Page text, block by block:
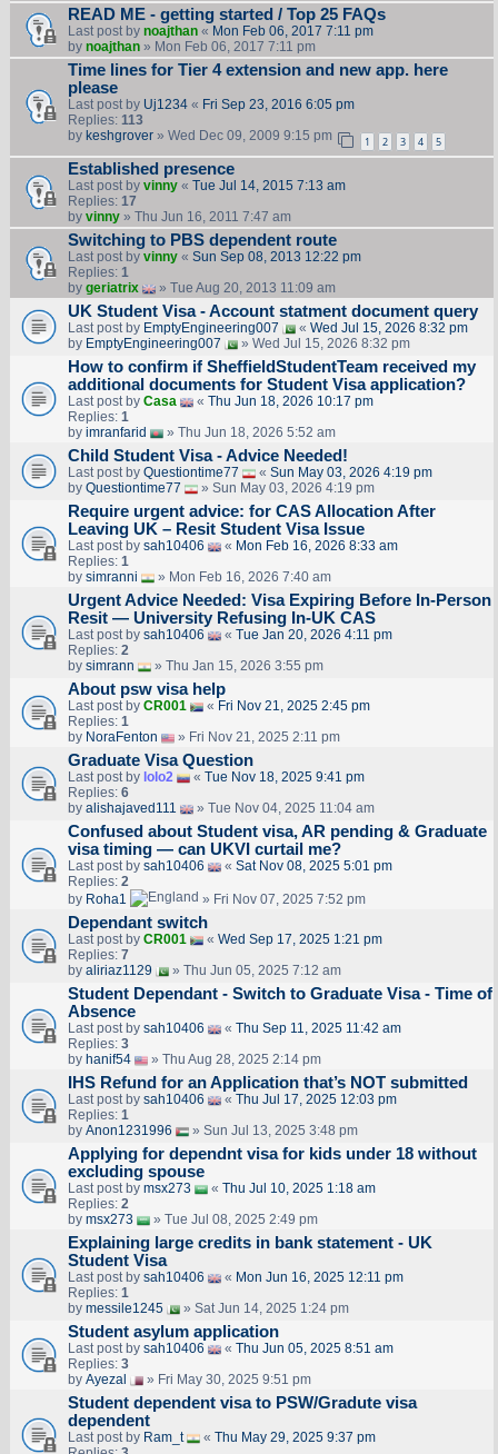
READ ME - getting started / Top 25 FAQs
Last post by noajthan« Mon Feb 06, 2017 7:11 pm
by noajthan» Mon Feb 06, 2017 7:11 pm
Time lines for Tier 4 extension and new app. here
please
Last post by Uj1234« Fri Sep 23, 2016 6:05 pm
Replies: 113
by keshgrover» Wed Dec 09, 2009 9:15 pm 1 2 3 4 5
Established presence
Last post by vinny« Tue Jul 14, 2015 7:13 am
Replies: 17
by vinny» Thu Jun 16, 2011 7:47 am
Switching to PBS dependent route
Last post by vinny« Sun Sep 08, 2013 12:22 pm
Replies: 1
by geriatrix » Tue Aug 20, 2013 11:09 am
UK Student Visa - Account statment document query
Last post by EmptyEngineering007 « Wed Jul 15, 2026 8:32 pm
by EmptyEngineering007 » Wed Jul 15, 2026 8:32 pm
How to confirm if SheffieldStudentTeam received my
additional documents for Student Visa application?
Last post by Casa « Thu Jun 18, 2026 10:17 pm
Replies: 1
by imranfarid » Thu Jun 18, 2026 5:52 am
Child Student Visa - Advice Needed!
Last post by Questiontime77 « Sun May 03, 2026 4:19 pm
by Questiontime77 » Sun May 03, 2026 4:19 pm
Require urgent advice: for CAS Allocation After
Leaving UK – Resit Student Visa Issue
Last post by sah10406 « Mon Feb 16, 2026 8:33 am
Replies: 1
by simranni » Mon Feb 16, 2026 7:40 am
Urgent Advice Needed: Visa Expiring Before In-Person
Resit — University Refusing In-UK CAS
Last post by sah10406 « Tue Jan 20, 2026 4:11 pm
Replies: 2
by simrann » Thu Jan 15, 2026 3:55 pm
About psw visa help
Last post by CR001 « Fri Nov 21, 2025 2:45 pm
Replies: 1
by NoraFenton » Fri Nov 21, 2025 2:11 pm
Graduate Visa Question
Last post by lolo2 « Tue Nov 18, 2025 9:41 pm
Replies: 6
by alishajaved111 » Tue Nov 04, 2025 11:04 am
Confused about Student visa, AR pending & Graduate
visa timing — can UKVI curtail me?
Last post by sah10406 « Sat Nov 08, 2025 5:01 pm
Replies: 2
by Roha1 » Fri Nov 07, 2025 7:52 pm
Dependant switch
Last post by CR001 « Wed Sep 17, 2025 1:21 pm
Replies: 7
by aliriaz1129 » Thu Jun 05, 2025 7:12 am
Student Dependant - Switch to Graduate Visa - Time of
Absence
Last post by sah10406 « Thu Sep 11, 2025 11:42 am
Replies: 3
by hanif54 » Thu Aug 28, 2025 2:14 pm
IHS Refund for an Application that’s NOT submitted
Last post by sah10406 « Thu Jul 17, 2025 12:03 pm
Replies: 1
by Anon1231996 » Sun Jul 13, 2025 3:48 pm
Applying for dependnt visa for kids under 18 without
excluding spouse
Last post by msx273 « Thu Jul 10, 2025 1:18 am
Replies: 2
by msx273 » Tue Jul 08, 2025 2:49 pm
Explaining large credits in bank statement - UK
Student Visa
Last post by sah10406 « Mon Jun 16, 2025 12:11 pm
Replies: 1
by messile1245 » Sat Jun 14, 2025 1:24 pm
Student asylum application
Last post by sah10406 « Thu Jun 05, 2025 8:51 am
Replies: 3
by Ayezal » Fri May 30, 2025 9:51 pm
Student dependent visa to PSW/Gradute visa
dependent
Last post by Ram_t « Thu May 29, 2025 9:37 pm